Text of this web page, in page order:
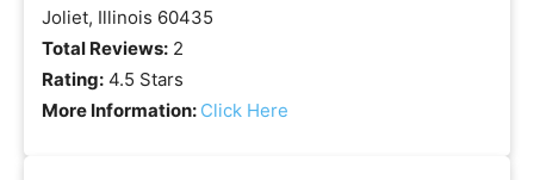
Joliet, Illinois 60435
Total Reviews: 2
Rating: 4.5 Stars
More Information: Click Here